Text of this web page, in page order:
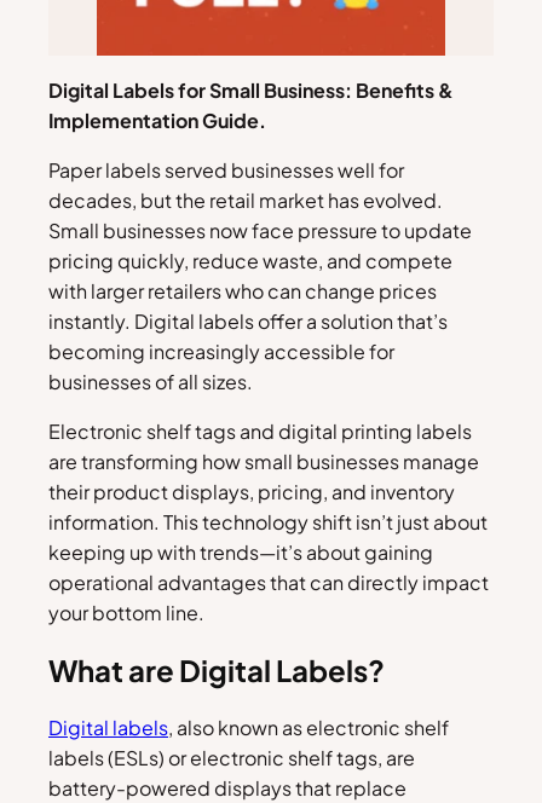
Digital Labels for Small Business: Benefits &
Implementation Guide.
Paper labels served businesses well for
decades, but the retail market has evolved.
Small businesses now face pressure to update
pricing quickly, reduce waste, and compete
with larger retailers who can change prices
instantly. Digital labels offer a solution that’s
becoming increasingly accessible for
businesses of all sizes.
Electronic shelf tags and digital printing labels
are transforming how small businesses manage
their product displays, pricing, and inventory
information. This technology shift isn’t just about
keeping up with trends—it’s about gaining
operational advantages that can directly impact
your bottom line.
What are Digital Labels?
Digital labels, also known as electronic shelf
labels (ESLs) or electronic shelf tags, are
battery-powered displays that replace